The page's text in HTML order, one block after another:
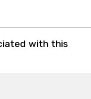
with this